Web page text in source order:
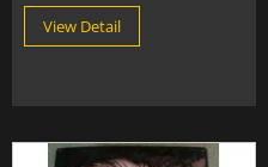
View Detail